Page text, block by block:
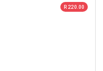
R 220.00